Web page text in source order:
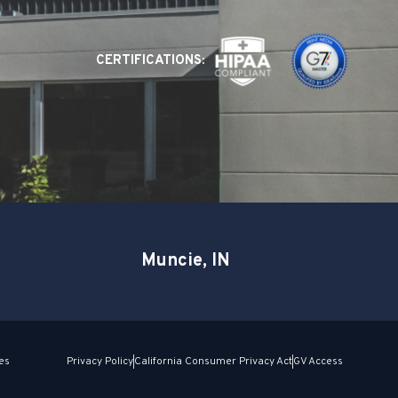
CERTIFICATIONS:
Muncie, IN
Privacy PolicyCalifornia Consumer Privacy ActGV Access